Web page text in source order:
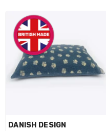
VENDOR:
DANISH DESIGN